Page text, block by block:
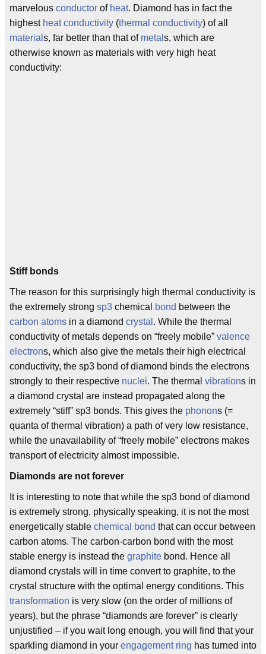
marvelous conductor of heat. Diamond has in fact the
highest heat conductivity (thermal conductivity) of all
material s, far better than that of metal s, which are
otherwise known as materials with very high heat
conductivity:
Stiff bonds
The reason for this surprisingly high thermal conductivity is
the extremely strong sp3 chemical bond between the
carbon atoms in a diamond crystal . While the thermal
conductivity of metals depends on “freely mobile” valence
electrons, which also give the metals their high electrical
conductivity, the sp3 bond of diamond binds the electrons
strongly to their respective nuclei. The thermal vibrations in
a diamond crystal are instead propagated along the
extremely “stiff” sp3 bonds. This gives the phonons (=
quanta of thermal vibration) a path of very low resistance,
while the unavailability of “freely mobile” electrons makes
transport of electricity almost impossible.
Diamonds are not forever
It is interesting to note that while the sp3 bond of diamond
is extremely strong, physically speaking, it is not the most
energetically stable chemical bond that can occur between
carbon atoms. The carbon-carbon bond with the most
stable energy is instead the graphite bond. Hence all
diamond crystals will in time convert to graphite, to the
crystal structure with the optimal energy conditions. This
transformation is very slow (on the order of millions of
years), but the phrase “diamonds are forever” is clearly
unjustified – if you wait long enough, you will find that your
sparkling diamond in your engagement ring has turned into